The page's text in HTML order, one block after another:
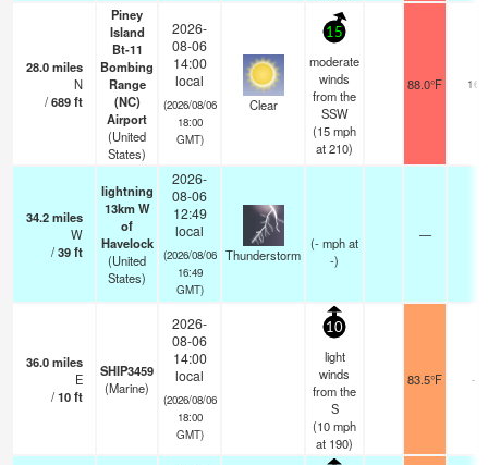
28.0miles
N
/689ft
Piney
Island
Bt-11
Bombing
Range
(NC)
Airport
(United
States)
2026-
08-06
14:00
local
(2026/08/06
18:00
GMT)
Clear
15
moderate
winds
from the
SSW
(15mph
at 210)
88.0°F 16
34.2miles
W
/39ft
lightning
13km W
of
Havelock
(United
States)
2026-
08-06
12:49
local
(2026/08/06
16:49
GMT)
Thunderstorm
(-mphat
-)
—
36.0miles
E
/10ft
SHIP3459
(Marine)
2026-
08-06
14:00
local
(2026/08/06
18:00
GMT)
10
light
winds
from the
S
(10mph
at 190)
83.5°F -